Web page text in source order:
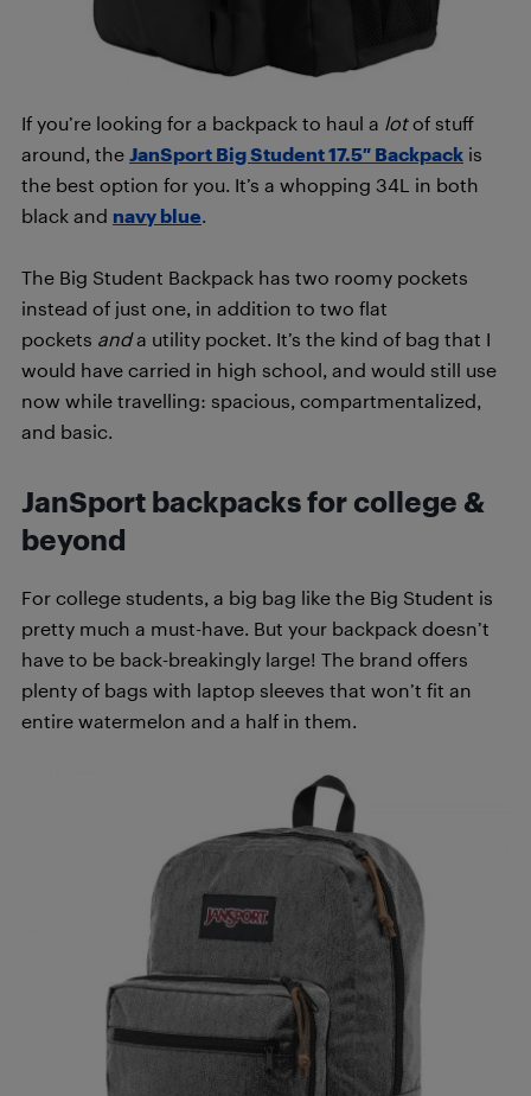
If you’re looking for a backpack to haul a lotof stuff
around, the JanSport Big Student 17.5″ Backpack is
the best option for you. It’s a whopping 34L in both
black and navy blue
The Big Student Backpack has two roomy pockets
instead of just one, in addition to two flat
pockets anda utility pocket. It’s the kind of bag that I
would have carried in high school, and would still use
now while travelling: spacious, compartmentalized,
and basic.
JanSport backpacks for college &
beyond
For college students, a big bag like the Big Student is
pretty much a must-have. But your backpack doesn’t
have to be back-breakingly large! The brand offers
plenty of bags with laptop sleeves that won’t fit an
entire watermelon and a half in them.